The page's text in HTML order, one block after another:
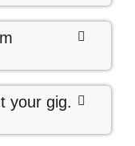
your gig.